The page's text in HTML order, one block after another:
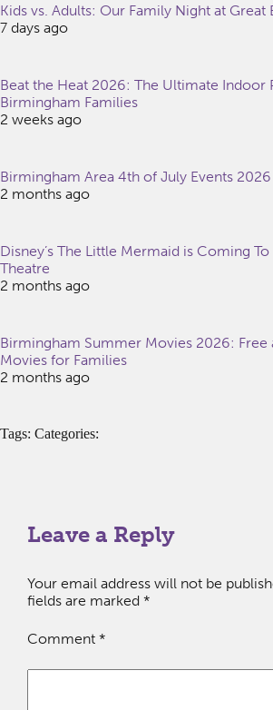
Kids vs. Adults: Our Family Night at Great
7 days ago
Beat the Heat 2026: The Ultimate Indoor
Birmingham Families
2 weeks ago
Birmingham Area 4th of July Events 2026
2 months ago
Disney’s The Little Mermaid is Coming
Theatre
2 months ago
Birmingham Summer Movies 2026: Free
Movies for Families
2 months ago
Tags: Categories:
Leave a Reply
Your email address will not be
fields are marked *
Comment *